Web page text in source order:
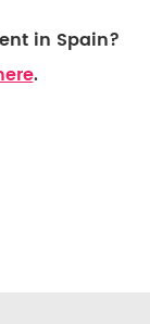
in Spain?
.